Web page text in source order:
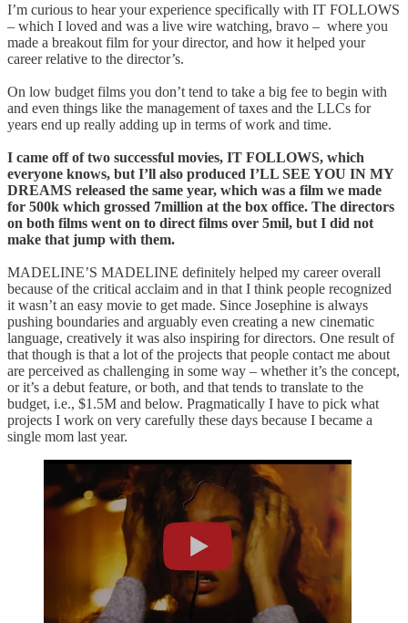
I’m curious to hear your experience specifically with IT FOLLOWS
– which I loved and was a live wire watching, bravo – where you
made a breakout film for your director, and how it helped your
career relative to the director’s.
On low budget films you don’t tend to take a big fee to begin with
and even things like the management of taxes and the LLCs for
years end up really adding up in terms of work and time.
I came off of two successful movies, IT FOLLOWS, which
everyone knows, but I’ll also produced I’LL SEE YOU IN MY
DREAMS released the same year, which was a film we made
for 500k which grossed 7million at the box office. The directors
on both films went on to direct films over 5mil, but I did not
make that jump with them.
MADELINE’S MADELINE definitely helped my career overall
because of the critical acclaim and in that I think people recognized
it wasn’t an easy movie to get made. Since Josephine is always
pushing boundaries and arguably even creating a new cinematic
language, creatively it was also inspiring for directors. One result of
that though is that a lot of the projects that people contact me about
are perceived as challenging in some way – whether it’s the concept,
or it’s a debut feature, or both, and that tends to translate to the
budget, i.e., $1.5M and below. Pragmatically I have to pick what
projects I work on very carefully these days because I became a
single mom last year.